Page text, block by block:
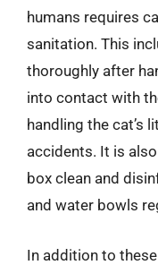
humans requires
sanitation. This
thoroughly after
into contact with
handling the cat’s
accidents. It is
box clean and
and water bowls
In addition to